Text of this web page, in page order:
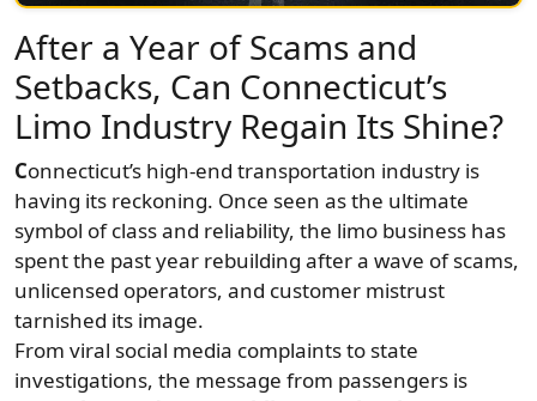
After a Year of Scams and
Setbacks, Can Connecticut’s
Limo Industry Regain Its Shine?
Connecticut’s high-end transportation industry is
having its reckoning. Once seen as the ultimate
symbol of class and reliability, the limo business has
spent the past year rebuilding after a wave of scams,
unlicensed operators, and customer mistrust
tarnished its image.
From viral social media complaints to state
investigations, the message from passengers is